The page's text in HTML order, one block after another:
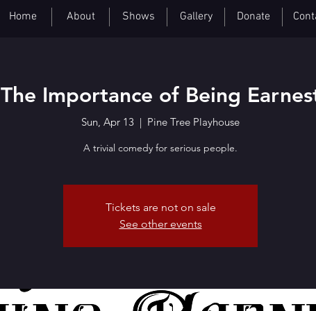
The Importance of Being
Sun, Apr 13
  |
Pine Tree Playhouse
A trivial comedy for serious people.
Tickets are not on sale
See other events
Home About Shows Gallery Donate